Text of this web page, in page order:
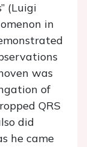
(Luigi
in
was
of
QRS
did
he came